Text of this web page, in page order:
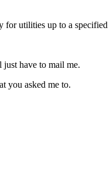
utilities up to a specified
have to mail me.
you asked me to.